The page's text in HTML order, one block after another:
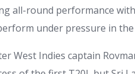
all-round performance
under pressure in
West Indies captain